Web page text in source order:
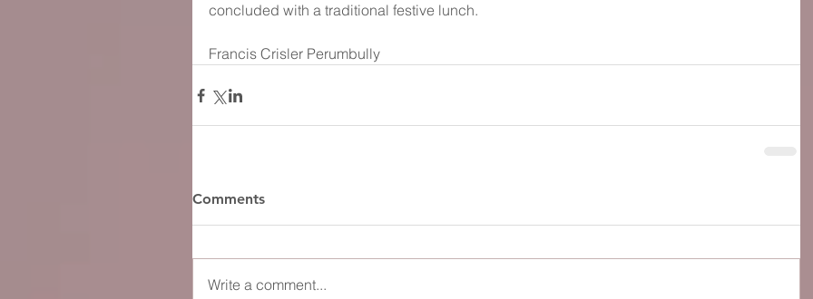
concluded with a traditional festive lunch.
Francis Crisler Perumbully
Comments
Write a comment...